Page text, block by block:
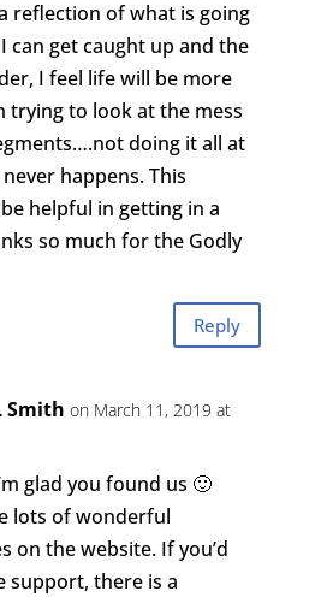
reflection of what is going
can get caught up and the
I feel life will be more
trying to look at the mess
doing it all at
happens. This
helpful in getting in a
so much for the Godly
Reply
Smith on March 11, 2019 at
glad you found us 🙂
lots of wonderful
on the website. If you’d
support, there is a